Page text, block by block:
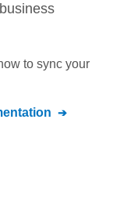
to sync your